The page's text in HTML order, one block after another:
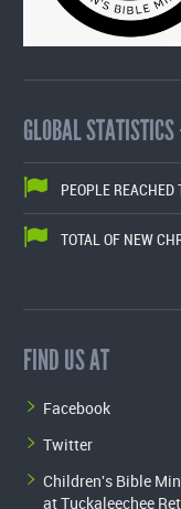
GLOBAL
PEOPLE
TOTAL OF NEW
FIND US AT
Facebook
Twitter
Children's Bible
at Tuckaleechee